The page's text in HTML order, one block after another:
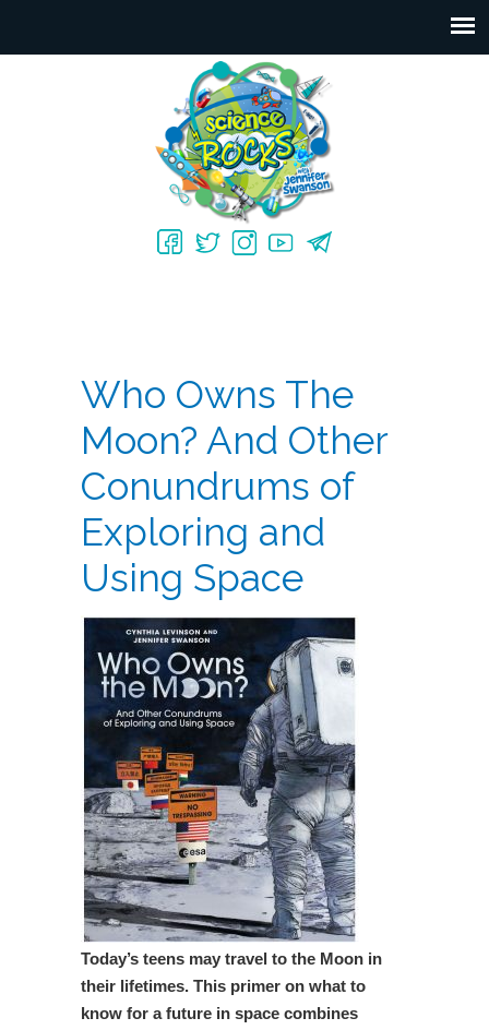
Who Owns The
Moon? And Other
Conundrums of
Exploring and
Using Space
Today’s teens may travel to the Moon in
their lifetimes. This primer on what to
know for a future in space combines